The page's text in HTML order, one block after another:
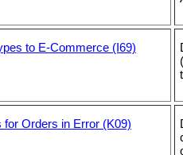
to E-Commerce (I69)
Orders in Error (K09)